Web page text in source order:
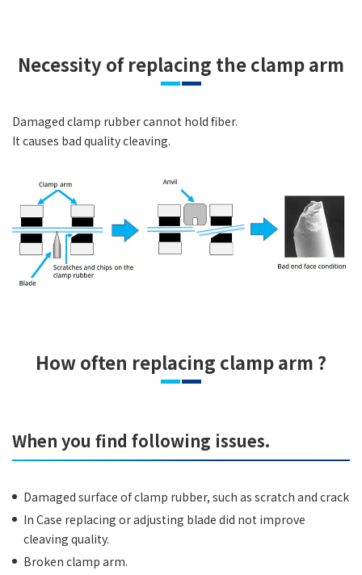
Necessity of replacing the clamp arm
Damaged clamp rubber cannot hold fiber.
It causes bad quality cleaving.
How often replacing clamp arm ?
When you find following issues.
Damaged surface of clamp rubber, such as scratch and crack
In Case replacing or adjusting blade did not improve
cleaving quality.
Broken clamp arm.